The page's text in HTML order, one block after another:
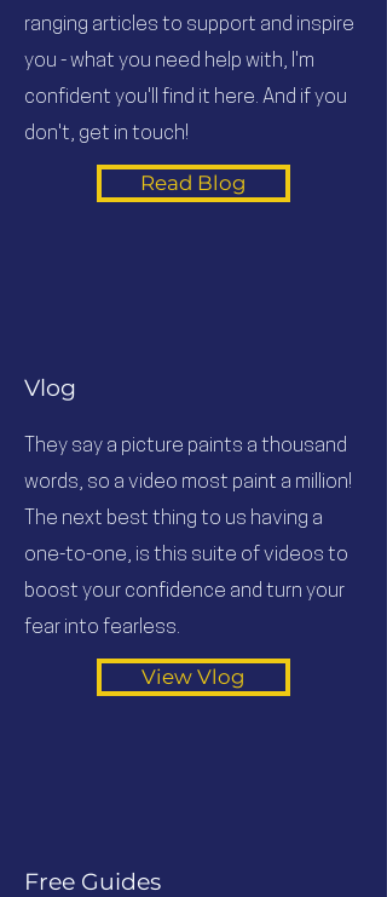
ranging articles to support and inspire
you - what you need help with, I'm
confident you'll find it here. And if you
don't, get in touch!
Read Blog
Vlog
They say a picture paints a thousand
words, so a video most paint a million!
The next best thing to us having a
one-to-one, is this suite of videos to
boost your confidence and turn your
fear into fearless.
View Vlog
Free Guides